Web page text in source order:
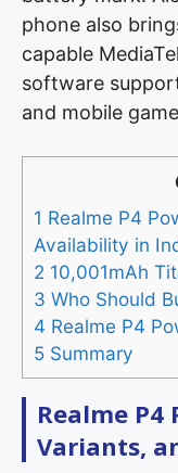
phone also
capable
software
and mobile
1 Realme P4
Availability in
2 10,001mAh
3 Who Should
4 Realme P4
5 Summary
Realme P4
Variants,